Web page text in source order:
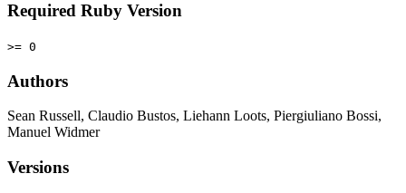
Required Ruby Version
>= 0
Authors
Sean Russell, Claudio Bustos, Liehann Loots, Piergiuliano Bossi,
Manuel Widmer
Versions